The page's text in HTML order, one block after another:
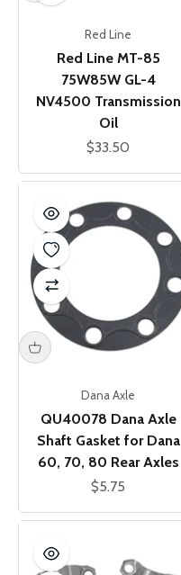
Red Line
Red Line MT-85
75W85W GL-4
NV4500 Transmission
Oil
Sale price
$33.50
Dana Axle
QU40078 Dana Axle
Shaft Gasket for Dana
60, 70, 80 Rear Axles
Sale price
$5.75